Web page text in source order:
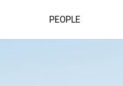
PEOPLE